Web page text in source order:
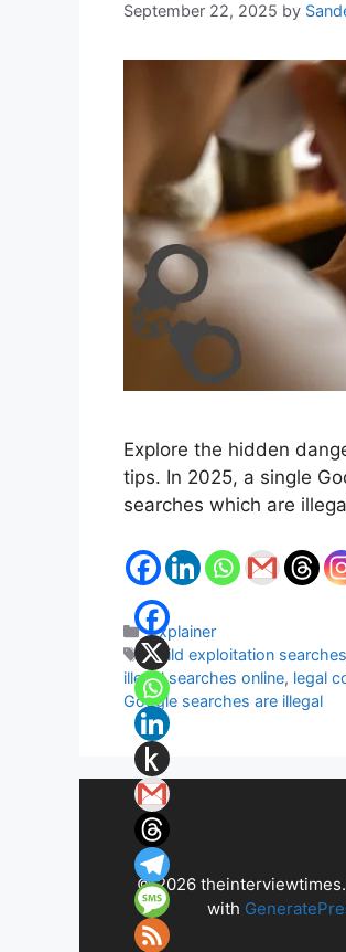
September 22, 2025 by
Explore the hidden
tips. In 2025, a single
searches which are
Categories
Explainer
Tags
child exploitation searches
illegal searches online, legal
Google searches are illegal
© 2026
with